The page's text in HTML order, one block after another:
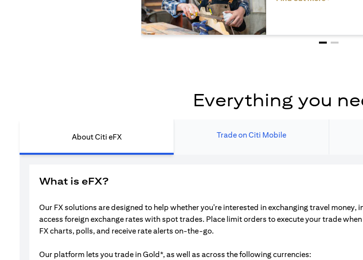
Everything you
About Citi eFX Trade on Citi Mobile
What is eFX?
Our FX solutions are designed to help whether you're interested in exchanging travel
access foreign exchange rates with spot trades. Place limit orders to execute your trade
FX charts, polls, and receive rate alerts on-the-go.
Our platform lets you trade in Gold*, as well as across the following currencies: